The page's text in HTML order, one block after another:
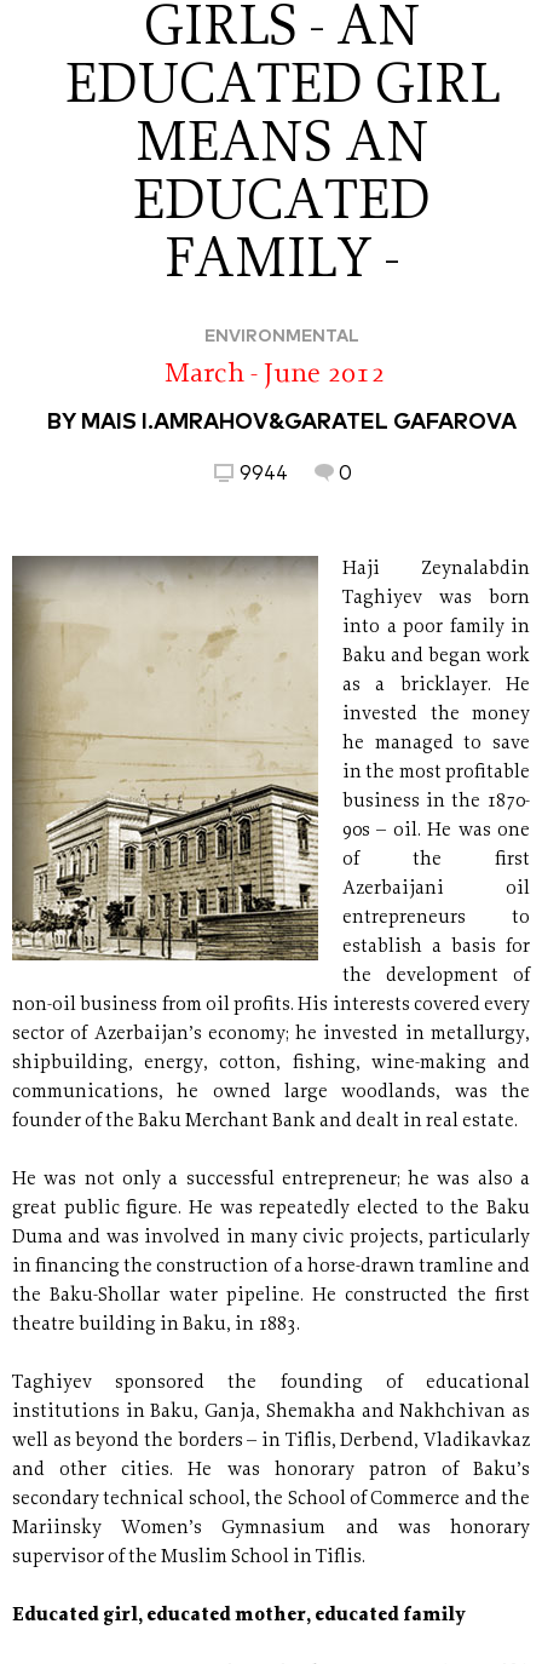
GIRLS - AN
EDUCATED GIRL
MEANS AN
EDUCATED
FAMILY -
ENVIRONMENTAL
March - June 2012
BY MAIS I.AMRAHOV&GARATEL GAFAROVA
9944 0
Haji Zeynalabdin
Taghiyev was born
into a poor family in
Baku and began work
as a bricklayer. He
invested the money
he managed to save
in the most profitable
business in the 1870-
90s – oil. He was one
of the first
Azerbaijani oil
entrepreneurs to
establish a basis for
the development of
non-oil business from oil profits. His interests covered every
sector of Azerbaijan’s economy; he invested in metallurgy,
shipbuilding, energy, cotton, fishing, wine-making and
communications, he owned large woodlands, was the
founder of the Baku Merchant Bank and dealt in real estate.
He was not only a successful entrepreneur; he was also a
great public figure. He was repeatedly elected to the Baku
Duma and was involved in many civic projects, particularly
in financing the construction of a horse-drawn tramline and
the Baku-Shollar water pipeline. He constructed the first
theatre building in Baku, in 1883.
Taghiyev sponsored the founding of educational
institutions in Baku, Ganja, Shemakha and Nakhchivan as
well as beyond the borders – in Tiflis, Derbend, Vladikavkaz
and other cities. He was honorary patron of Baku’s
secondary technical school, the School of Commerce and the
Mariinsky Women’s Gymnasium and was honorary
supervisor of the Muslim School in Tiflis.
Educated girl, educated mother, educated family